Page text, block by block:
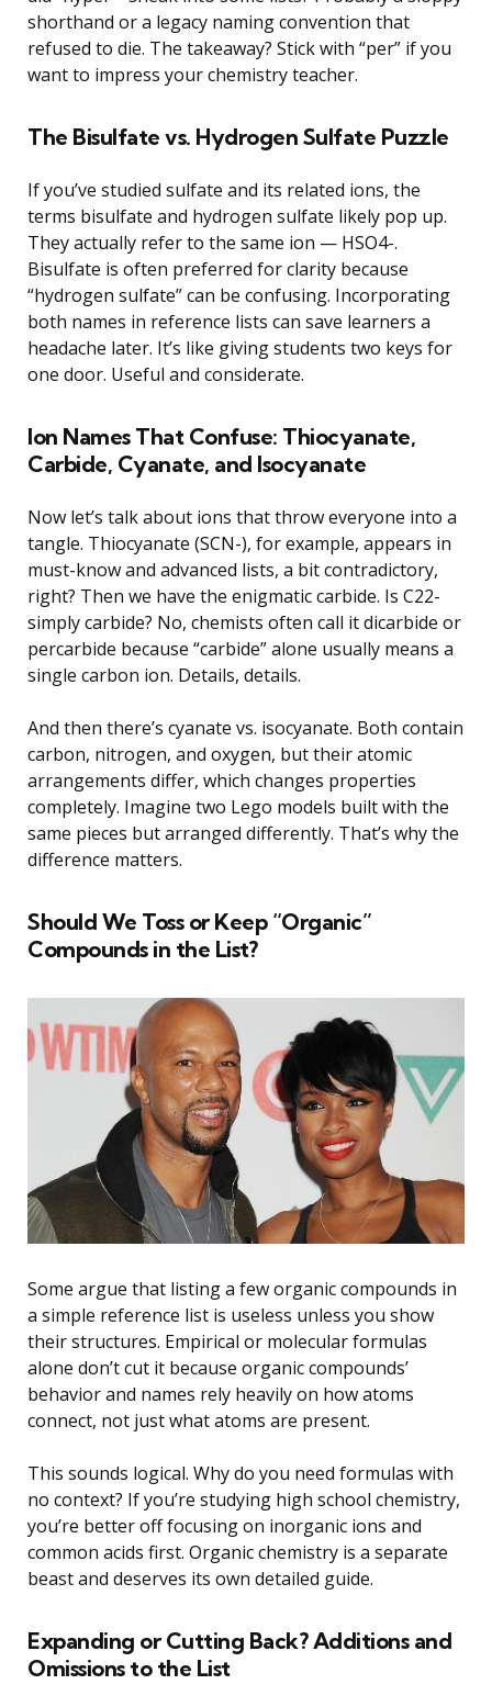
shorthand or a legacy naming convention that
refused to die. The takeaway? Stick with “per” if you
want to impress your chemistry teacher.
The Bisulfate vs. Hydrogen Sulfate Puzzle
If you’ve studied sulfate and its related ions, the
terms bisulfate and hydrogen sulfate likely pop up.
They actually refer to the same ion — HSO4-.
Bisulfate is often preferred for clarity because
“hydrogen sulfate” can be confusing. Incorporating
both names in reference lists can save learners a
headache later. It’s like giving students two keys for
one door. Useful and considerate.
Ion Names That Confuse: Thiocyanate,
Carbide, Cyanate, and Isocyanate
Now let’s talk about ions that throw everyone into a
tangle. Thiocyanate (SCN-), for example, appears in
must-know and advanced lists, a bit contradictory,
right? Then we have the enigmatic carbide. Is C22-
simply carbide? No, chemists often call it dicarbide or
percarbide because “carbide” alone usually means a
single carbon ion. Details, details.
And then there’s cyanate vs. isocyanate. Both contain
carbon, nitrogen, and oxygen, but their atomic
arrangements differ, which changes properties
completely. Imagine two Lego models built with the
same pieces but arranged differently. That’s why the
difference matters.
Should We Toss or Keep “Organic”
Compounds in the List?
Some argue that listing a few organic compounds in
a simple reference list is useless unless you show
their structures. Empirical or molecular formulas
alone don’t cut it because organic compounds’
behavior and names rely heavily on how atoms
connect, not just what atoms are present.
This sounds logical. Why do you need formulas with
no context? If you’re studying high school chemistry,
you’re better off focusing on inorganic ions and
common acids first. Organic chemistry is a separate
beast and deserves its own detailed guide.
Expanding or Cutting Back? Additions and
Omissions to the List